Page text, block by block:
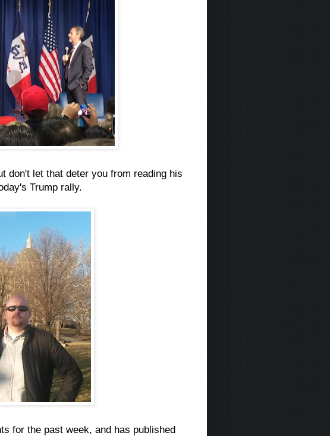
don't let that deter you from reading his
Trump rally.
for the past week, and has published